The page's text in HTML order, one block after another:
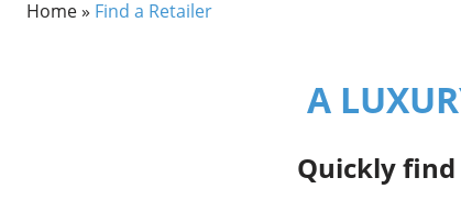
Home» Find a Retailer
A
Quickly